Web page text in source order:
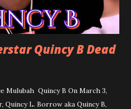
Quincy B Dead
Mulubah Quincy B On March 3,
Quincy L. Borrow aka Quincy B,